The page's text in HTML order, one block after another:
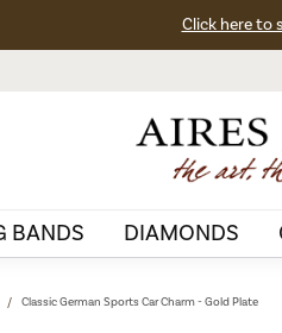
Click here to
BANDS DIAMONDS
Classic German Sports Car Charm - Gold Plate